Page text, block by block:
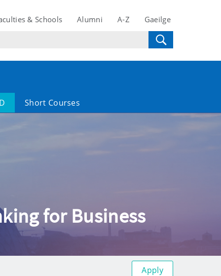
& Schools Alumni A-Z Gaeilge
Short Courses
for Business
Apply